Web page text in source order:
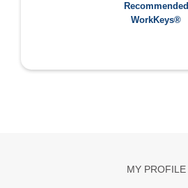
Recommended
WorkKeys®
MY PROFILE